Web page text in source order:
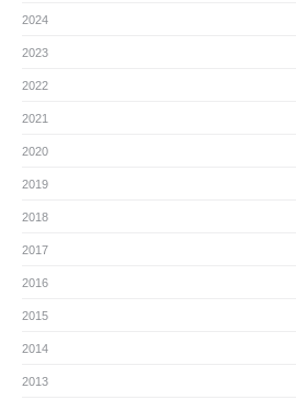
2024
2023
2022
2021
2020
2019
2018
2017
2016
2015
2014
2013